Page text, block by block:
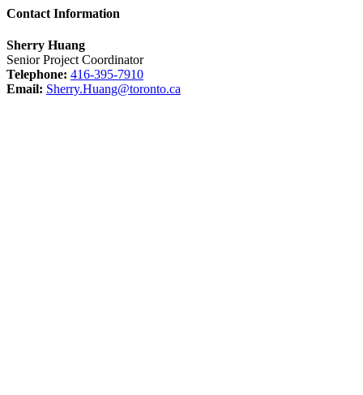
Contact Information
Sherry Huang
Senior Project Coordinator
Telephone: 416-395-7910
Email: Sherry.Huang@toronto.ca